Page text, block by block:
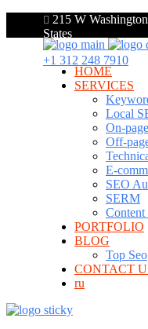
215 W
States
+1 312 248 7910
HOME
SERVICES
Local
On-
Off-
E-
SEO
SERM
Content
PORTFOLIO
BLOG
Top Seo
CONTACT
ru